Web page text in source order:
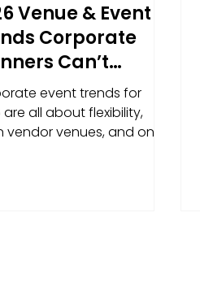
Venue & Event
Corporate
Can’t
(And How to
With Activations)
event trends for
are all about flexibility,
vendor venues, and on-